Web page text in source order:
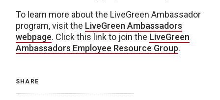
To learn more about the LiveGreen Ambassador
program, visit the LiveGreen Ambassadors
webpage. Click this link to join the LiveGreen
Ambassadors Employee Resource Group.
SHARE